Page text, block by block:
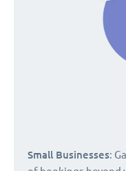
Small Businesses: